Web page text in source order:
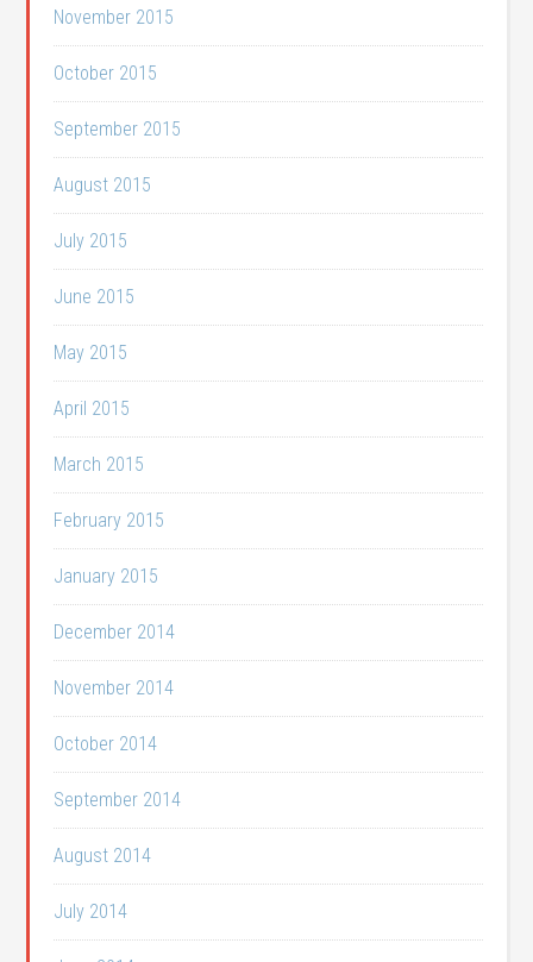
November 2015
October 2015
September 2015
August 2015
July 2015
June 2015
May 2015
April 2015
March 2015
February 2015
January 2015
December 2014
November 2014
October 2014
September 2014
August 2014
July 2014